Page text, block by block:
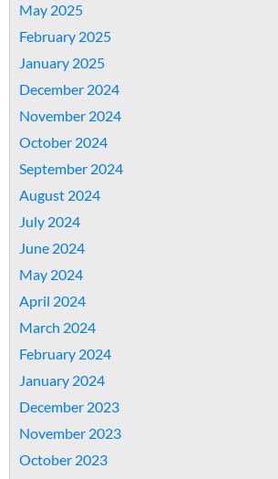
May 2025
February 2025
January 2025
December 2024
November 2024
October 2024
September 2024
August 2024
July 2024
June 2024
May 2024
April 2024
March 2024
February 2024
January 2024
December 2023
November 2023
October 2023